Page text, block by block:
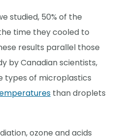
studied, 50% of the
time they cooled to
results parallel those
by Canadian scientists,
types of microplastics
than droplets
ozone and acids